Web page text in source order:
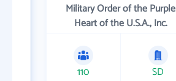
Military Order of the Purple
Heart of the U.S.A., Inc.
110 SD